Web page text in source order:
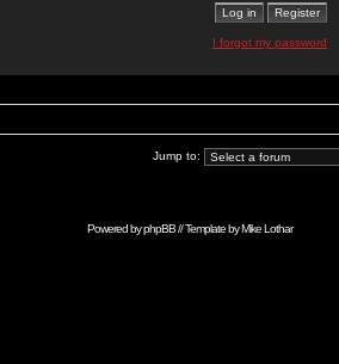
I forgot my password
Jump to:
Powered byphpBB// Template byMike Lothar